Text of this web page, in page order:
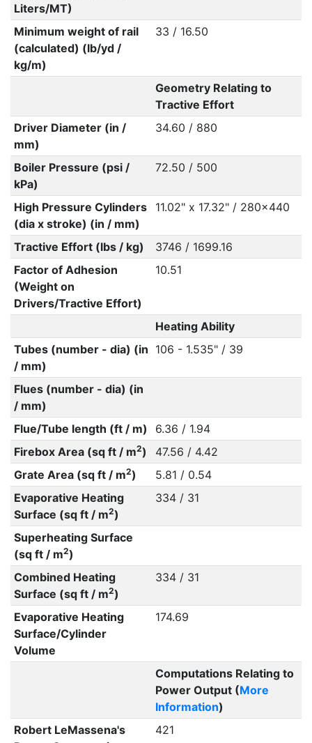
Liters/MT)
Minimum weight of rail
(calculated) (lb/yd /
kg/m)
33 / 16.50
Geometry Relating to
Tractive Effort
Driver Diameter (in /
mm)
34.60 / 880
Boiler Pressure (psi /
kPa)
72.50 / 500
High Pressure Cylinders
(dia x stroke) (in / mm)
11.02" x 17.32" / 280x440
Tractive Effort (lbs / kg)
3746 / 1699.16
Factor of Adhesion
(Weight on
Drivers/Tractive Effort)
10.51
Heating Ability
Tubes (number - dia) (in
/ mm)
106 - 1.535" / 39
Flues (number - dia) (in
/ mm)
Flue/Tube length (ft / m)
6.36 / 1.94
Firebox Area (sq ft / m2)
47.56 / 4.42
Grate Area (sq ft / m2)
5.81 / 0.54
Evaporative Heating
Surface (sq ft / m2)
334 / 31
Superheating Surface
(sq ft / m2)
Combined Heating
Surface (sq ft / m2)
334 / 31
Evaporative Heating
Surface/Cylinder
Volume
174.69
Computations Relating to
Power Output (More
Information)
Robert LeMassena's
421